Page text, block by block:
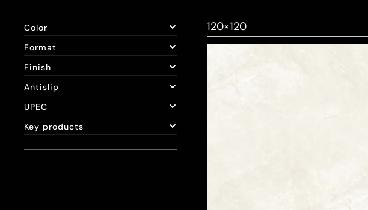
Color
Format
Finish
Antislip
UPEC
Key products
120×120